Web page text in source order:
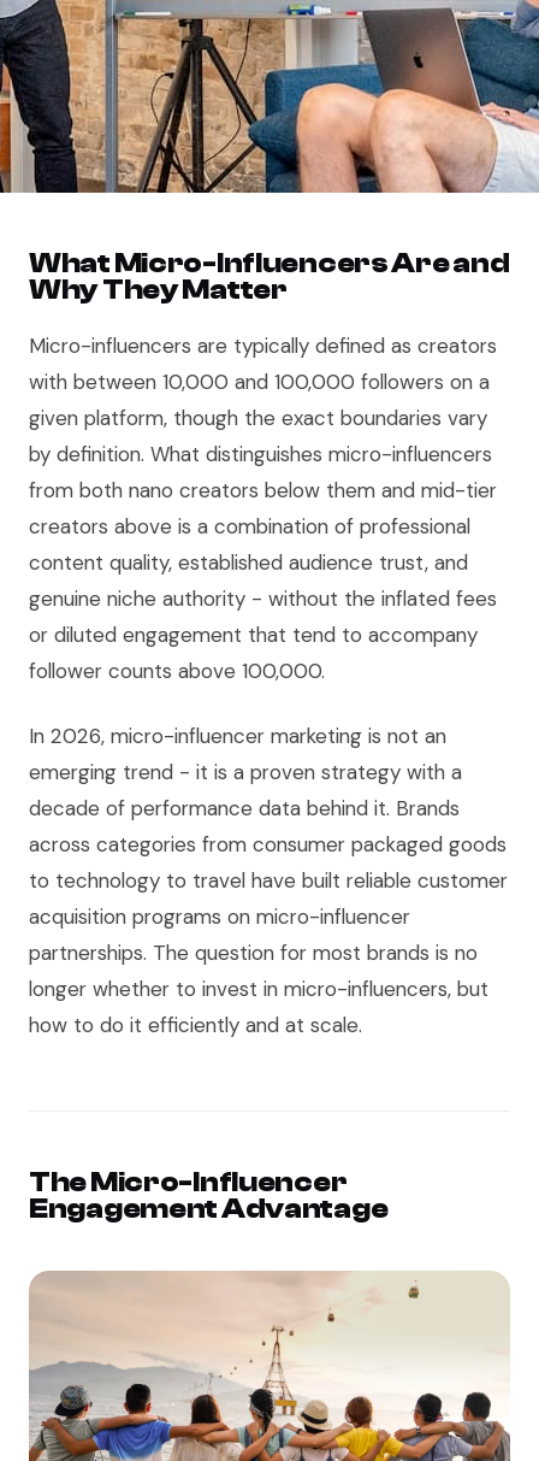
What Micro-Influencers Are and
Why They Matter
Micro-influencers are typically defined as creators
with between 10,000 and 100,000 followers on a
given platform, though the exact boundaries vary
by definition. What distinguishes micro-influencers
from both nano creators below them and mid-tier
creators above is a combination of professional
content quality, established audience trust, and
genuine niche authority - without the inflated fees
or diluted engagement that tend to accompany
follower counts above 100,000.
In 2026, micro-influencer marketing is not an
emerging trend - it is a proven strategy with a
decade of performance data behind it. Brands
across categories from consumer packaged goods
to technology to travel have built reliable customer
acquisition programs on micro-influencer
partnerships. The question for most brands is no
longer whether to invest in micro-influencers, but
how to do it efficiently and at scale.
The Micro-Influencer
Engagement Advantage